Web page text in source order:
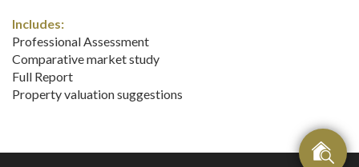
Includes:
Professional Assessment
Comparative market study
Full Report
Property valuation suggestions